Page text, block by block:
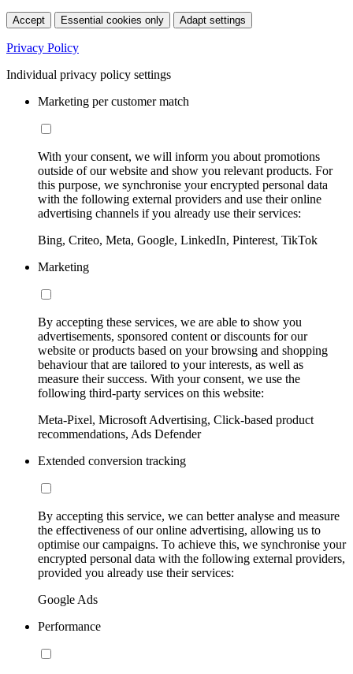
Accept Essential cookies only Adapt settings
Privacy Policy
Individual privacy policy settings
Marketing per customer match
With your consent, we will inform you about promotions
outside of our website and show you relevant products. For
this purpose, we synchronise your encrypted personal data
with the following external providers and use their online
advertising channels if you already use their services:
Bing, Criteo, Meta, Google, LinkedIn, Pinterest, TikTok
Marketing
By accepting these services, we are able to show you
advertisements, sponsored content or discounts for our
website or products based on your browsing and shopping
behaviour that are tailored to your interests, as well as
measure their success. With your consent, we use the
following third-party services on this website:
Meta-Pixel, Microsoft Advertising, Click-based product
recommendations, Ads Defender
Extended conversion tracking
By accepting this service, we can better analyse and measure
the effectiveness of our online advertising, allowing us to
optimise our campaigns. To achieve this, we synchronise your
encrypted personal data with the following external providers,
provided you already use their services:
Google Ads
Performance